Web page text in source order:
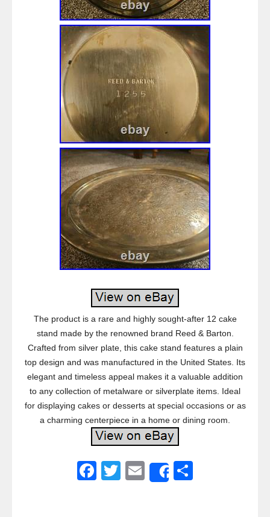
The product is a rare and highly sought-after 12 cake
stand made by the renowned brand Reed & Barton.
Crafted from silver plate, this cake stand features a plain
top design and was manufactured in the United States. Its
elegant and timeless appeal makes it a valuable addition
to any collection of metalware or silverplate items. Ideal
for displaying cakes or desserts at special occasions or as
a charming centerpiece in a home or dining room.
F
T
E
Share